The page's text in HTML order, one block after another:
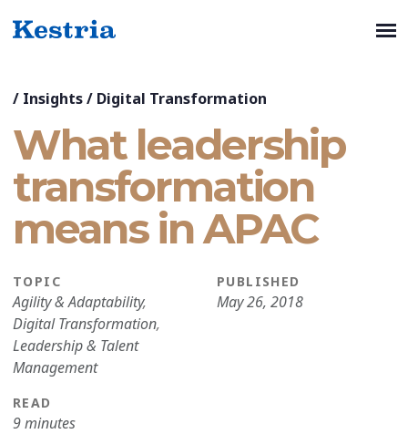
/ Insights/ Digital Transformation
What leadership
transformation
means in APAC
TOPIC
Agility & Adaptability,
Digital Transformation,
Leadership & Talent
Management
PUBLISHED
May 26, 2018
READ
9 minutes